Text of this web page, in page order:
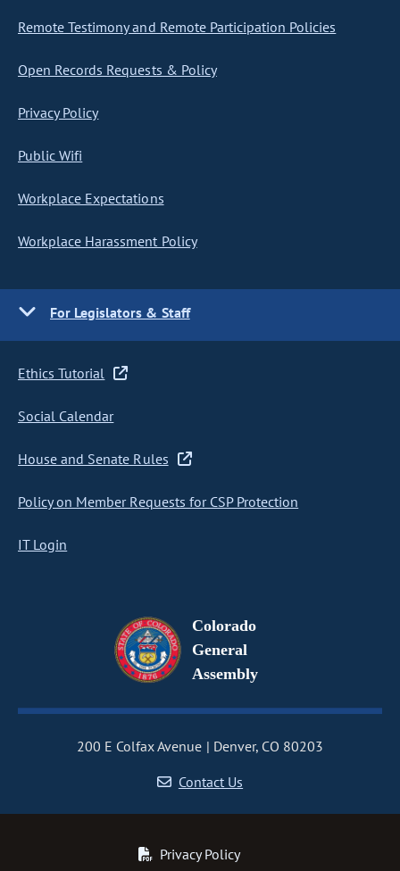
Remote Testimony and Remote Participation Policies
Open Records Requests & Policy
Privacy Policy
Public Wifi
Workplace Expectations
Workplace Harassment Policy
For Legislators & Staff
Ethics Tutorial
Social Calendar
House and Senate Rules
Policy on Member Requests for CSP Protection
IT Login
Colorado
General
Assembly
200 E Colfax Avenue
Denver, CO 80203
Contact Us
Privacy Policy